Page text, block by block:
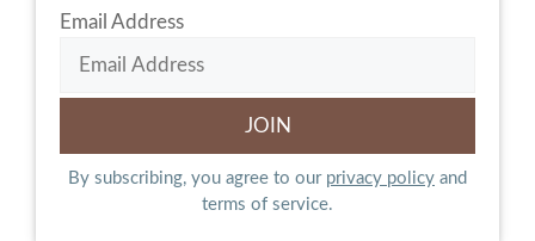
Email Address
By subscribing, you agree to our privacy policy and
terms of service.